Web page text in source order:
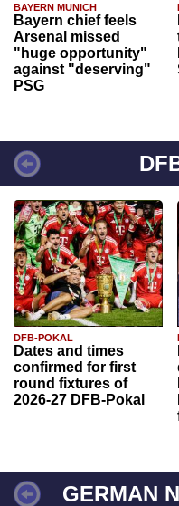
BAYERN MUNICH
Bayern chief feels
Arsenal missed
"huge opportunity"
against "deserving"
PSG
DFB-POKAL
Dates and times
confirmed for first
round fixtures of
2026-27 DFB-Pokal
GERMAN